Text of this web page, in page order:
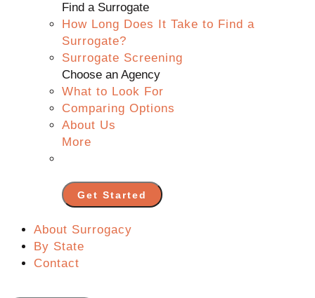
Find a Surrogate
How Long Does It Take to Find a
Surrogate?
Surrogate Screening
Choose an Agency
What to Look For
Comparing Options
About Us
More
Get Started
About Surrogacy
By State
Contact